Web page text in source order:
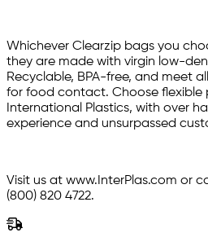
Whichever Clearzip bags you
they are made with virgin low-
Recyclable, BPA-free, and meet
for food contact. Choose flexible
International Plastics, with over
experience and unsurpassed
Visit us at www.InterPlas.com or
(800) 820 4722.